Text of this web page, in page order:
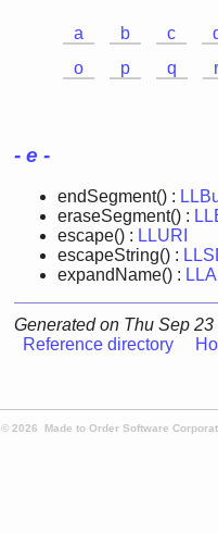
a b c
o
p q r
- e -
endSegment() :
eraseSegment() :
escape() : LLURI
escapeString() :
expandName() :
Generated on Thu Sep
Reference directory
© 2026 Made to Order Software